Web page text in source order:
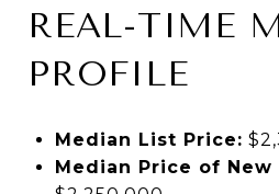
REAL-TIME
PROFILE
Median List Price:
Median Price of